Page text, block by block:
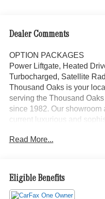
Dealer Comments
OPTION PACKAGES
Power Liftgate, Heated
Turbocharged, Satellite
Thousand Oaks is your
serving the Thousand
since 1982. Our
current luxurious and
including Malibu and Simi
Bluetooth® is a registered
Burmester® is a registered
Read More...
Eligible Benefits